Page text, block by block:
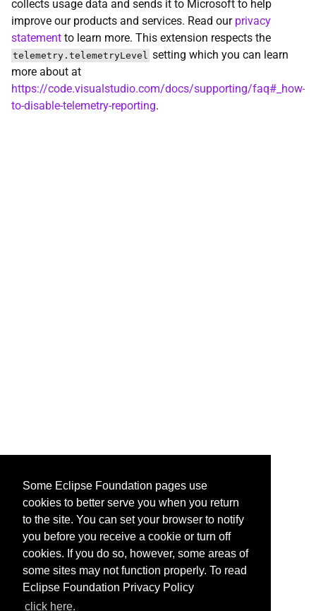
Some Eclipse Foundation pages use
cookies to better serve you when you return
to the site. You can set your browser to notify
you before you receive a cookie or turn off
cookies. If you do so, however, some areas of
some sites may not function properly. To read
Eclipse Foundation Privacy Policy
click here.
collects usage data and sends it to Microsoft to help
improve our products and services. Read our privacy
statement to learn more. This extension respects the
telemetry.telemetryLevel setting which you can learn
more about at
https://code.visualstudio.com/docs/supporting/faq#_how-
to-disable-telemetry-reporting.